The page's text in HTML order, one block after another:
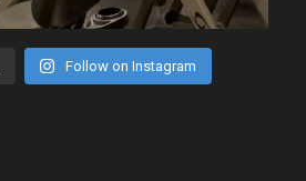
Follow on Instagram